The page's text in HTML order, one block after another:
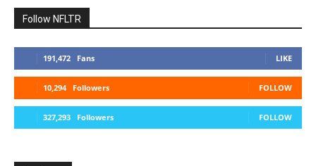
Follow NFLTR
191,472 Fans LIKE
10,294 Followers FOLLOW
327,293 Followers FOLLOW